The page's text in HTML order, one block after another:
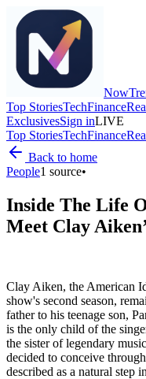
Now
Top StoriesTechFinance
ExclusivesSign inLIVE
Top StoriesTechFinance
Back to home
People1 source•
Inside The Life
Meet Clay
Clay Aiken, the American
show's second season,
father to his teenage son,
is the only child of the
the sister of legendary
decided to conceive
described as a natural step